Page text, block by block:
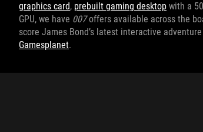
graphics card, prebuilt gaming desktop with a
GPU, we have 007offers available across the
score James Bond’s latest interactive
Gamesplanet.